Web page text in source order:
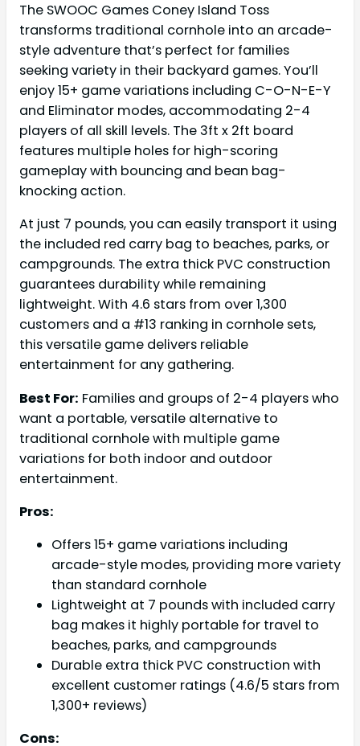
The SWOOC Games Coney Island Toss
transforms traditional cornhole into an arcade-
style adventure that’s perfect for families
seeking variety in their backyard games. You’ll
enjoy 15+ game variations including C-O-N-E-Y
and Eliminator modes, accommodating 2-4
players of all skill levels. The 3ft x 2ft board
features multiple holes for high-scoring
gameplay with bouncing and bean bag-
knocking action.
At just 7 pounds, you can easily transport it using
the included red carry bag to beaches, parks, or
campgrounds. The extra thick PVC construction
guarantees durability while remaining
lightweight. With 4.6 stars from over 1,300
customers and a #13 ranking in cornhole sets,
this versatile game delivers reliable
entertainment for any gathering.
Best For: Families and groups of 2-4 players who
want a portable, versatile alternative to
traditional cornhole with multiple game
variations for both indoor and outdoor
entertainment.
Pros:
Offers 15+ game variations including
arcade-style modes, providing more variety
than standard cornhole
Lightweight at 7 pounds with included carry
bag makes it highly portable for travel to
beaches, parks, and campgrounds
Durable extra thick PVC construction with
excellent customer ratings (4.6/5 stars from
1,300+ reviews)
Cons: